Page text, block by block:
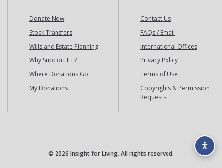
Donate Now
Stock Transfers
Wills and Estate Planning
Why Support IFL?
Where Donations Go
My Donations
Contact Us
FAQs / Email
International Offices
Privacy Policy
Terms of Use
Copyrights & Permission
Requests
© 2026 Insight for Living. All rights reserved.